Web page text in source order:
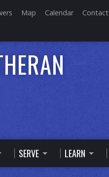
Map Calendar Contact
SERVE LEARN